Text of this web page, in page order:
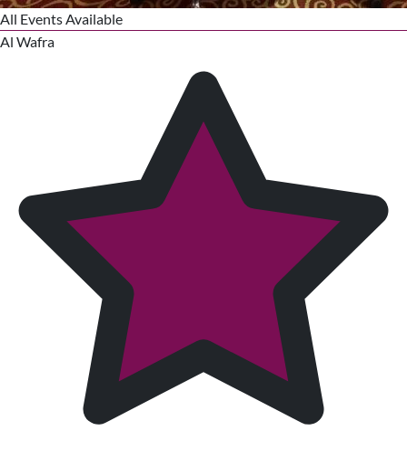
All Events Available
Al Wafra